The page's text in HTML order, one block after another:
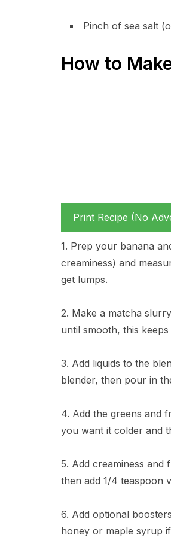
Pinch of sea salt
How to
Print Recipe (No
1. Prep your banana
creaminess) and
get lumps.
2. Make a matcha
until smooth, this
3. Add liquids to the
blender, then pour in
4. Add the greens and
you want it colder and
5. Add creaminess
then add 1/4 teaspoon
6. Add optional
honey or maple syrup